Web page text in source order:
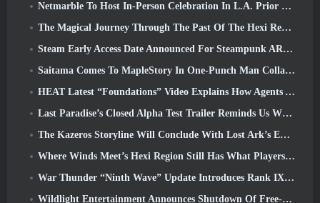
Netmarble To Host In-Person Celebration In L.A. Prior To Seven Deadly Sins: Origin Launch
The Magical Journey Through The Past Of The Hexi Region Begins In Where Winds Meet Today
Steam Early Access Date Announced For Steampunk ARPG Crystalfall
Saitama Comes To MapleStory In One-Punch Man Collaboration Event
HEAT Latest “Foundations” Video Explains How Agents And Tanks Work Together
Last Paradise’s Closed Alpha Test Trailer Reminds Us What Surviving The Zombie Apocalypse Is Really Like
The Kazeros Storyline Will Conclude With Lost Ark’s Ends Of The Abyss Update
Where Winds Meet’s Hexi Region Still Has What Players Love While Being A Unique Experience
War Thunder “Ninth Wave” Update Introduces Rank IX Jets
Wildlight Entertainment Announces Shutdown Of Free-To-Play Hero Shooter Highguard